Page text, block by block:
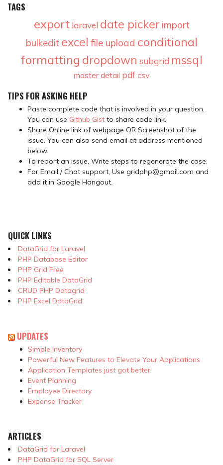
TAGS
export laravel date picker import
bulkedit excel file upload conditional
formatting dropdown subgrid mssql
master detail pdf csv
TIPS FOR ASKING HELP
Paste complete code that is involved in your question.
You can use Github Gist to share code link.
Share Online link of webpage OR Screenshot of the
issue. You can also send email at address mentioned
below.
To report an issue, Write steps to regenerate the case.
For Email / Chat support, Use gridphp@gmail.com and
add it in Google Hangout.
QUICK LINKS
DataGrid for Laravel
PHP Database Editor
PHP Grid Free
PHP Editable DataGrid
CRUD PHP Datagrid
PHP Excel DataGrid
UPDATES
Simple Inventory
Powerful New Features to Elevate Your Applications
Application Templates just got better!
Event Planning
Employee Directory
Expense Tracker
ARTICLES
DataGrid for Laravel
PHP DataGrid for SQL Server